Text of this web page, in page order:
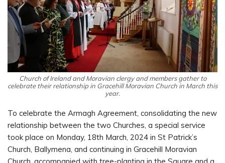
Church of Ireland and Moravian clergy and members gather to
celebrate their relationship in Gracehill Moravian Church in March this
year.
To celebrate the Armagh Agreement, consolidating the new
relationship between the two Churches, a special service
took place on Monday, 18th March, 2024 in St Patrick’s
Church, Ballymena, and continuing in Gracehill Moravian
Church, accompanied with tree-planting in the Square and a